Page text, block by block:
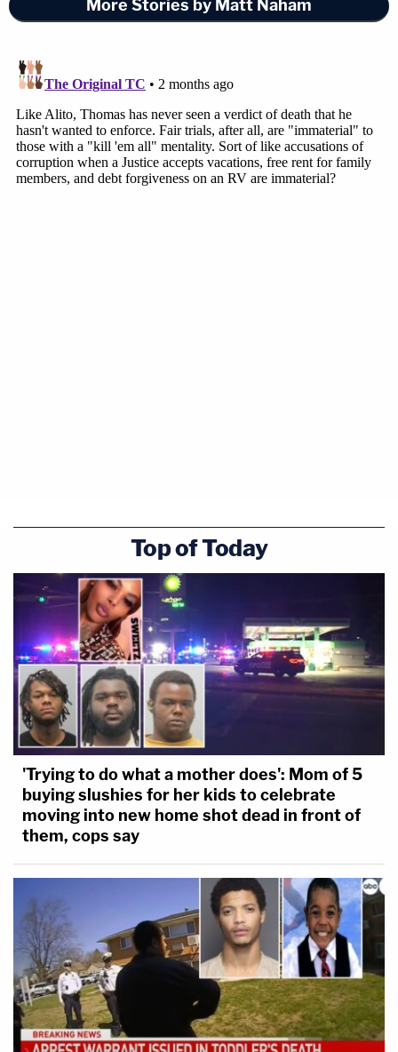
More Stories by Matt Naham
Top of Today
'Trying to do what a mother does': Mom of 5
buying slushies for her kids to celebrate
moving into new home shot dead in front of
them, cops say